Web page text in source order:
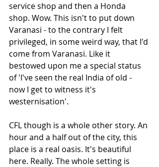
service shop and then a Honda
shop. Wow. This isn't to put down
Varanasi - to the contrary I felt
privileged, in some weird way, that I'd
come from Varanasi. Like it
bestowed upon me a special status
of 'I've seen the real India of old -
now I get to witness it's
westernisation'.
CFL though is a whole other story. An
hour and a half out of the city, this
place is a real oasis. It's beautiful
here. Really. The whole setting is